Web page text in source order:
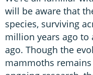
will be aware that
species, surviving
million years ago to
ago. Though the
mammoths